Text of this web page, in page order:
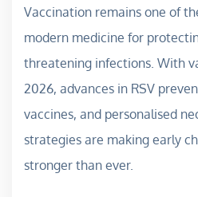
Vaccination remains one of
modern medicine for
threatening infections. With
2026, advances in RSV
vaccines, and personalised
strategies are making early
stronger than ever.